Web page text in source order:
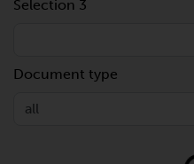
Selection 3
Document type